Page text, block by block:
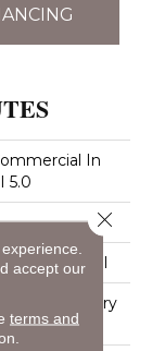
In
5.0
Commercial
Luxury
accept our
terms and
Close